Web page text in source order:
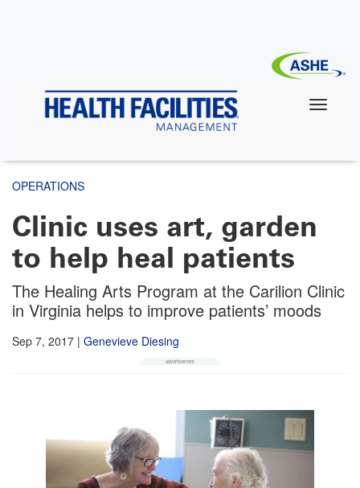
OPERATIONS
Clinic uses art, garden
to help heal patients
The Healing Arts Program at the Carilion Clinic
in Virginia helps to improve patients’ moods
Sep 7, 2017 | Genevieve Diesing